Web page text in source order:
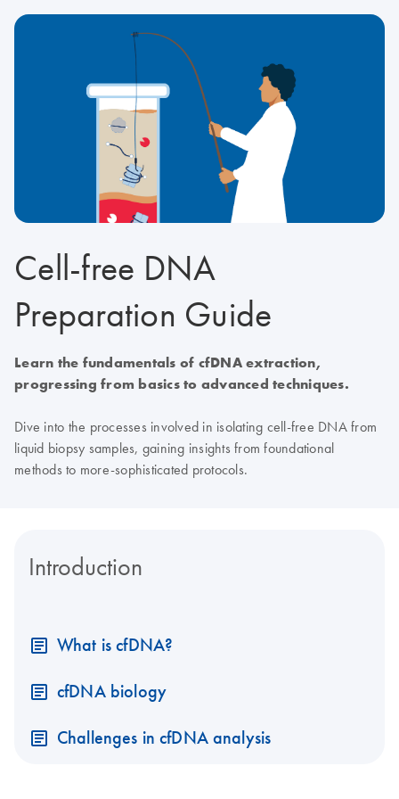
Cell-free DNA
Preparation Guide
Learn the fundamentals of cfDNA extraction,
progressing from basics to advanced techniques.
Dive into the processes involved in isolating cell-free DNA from
liquid biopsy samples, gaining insights from foundational
methods to more-sophisticated protocols.
Introduction
What is cfDNA?
cfDNA biology
Challenges in cfDNA analysis